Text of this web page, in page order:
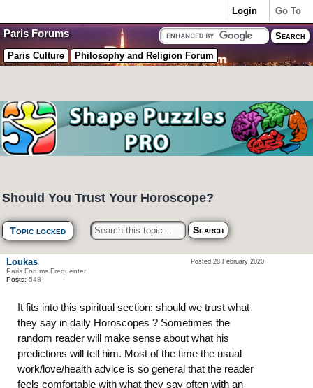
Paris Forums
Paris Culture Philosophy and Religion Forum
Should You Trust Your Horoscope?
Topic locked
Posted 28 February 2020
It fits into this spiritual section: should we trust what
they say in daily Horoscopes ? Sometimes the
random reader will make sense about what his
predictions will tell him. Most of the time the usual
work/love/health advice is so general that the reader
feels comfortable with what they say often with an
Loukas
Paris Forums Frequenter
Posts: 548
Go To
Login